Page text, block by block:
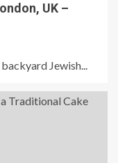
UK –
Jewish...